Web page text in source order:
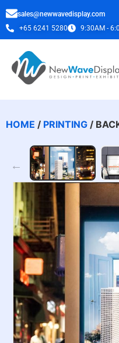
sales@newwavedisplay.com
+65 6241 5280
9:30AM -
HOME / PRINTING /